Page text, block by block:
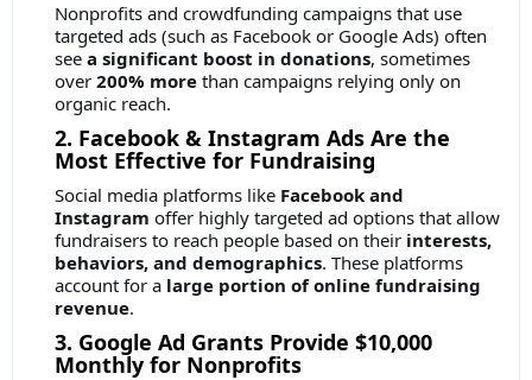
Nonprofits and crowdfunding campaigns that use
targeted ads (such as Facebook or Google Ads) often
see a significant boost in donations, sometimes
over 200% more than campaigns relying only on
organic reach.
2. Facebook & Instagram Ads Are the
Most Effective for Fundraising
Social media platforms like Facebook and
Instagram offer highly targeted ad options that allow
fundraisers to reach people based on their interests,
behaviors, and demographics. These platforms
account for a large portion of online fundraising
revenue.
3. Google Ad Grants Provide $10,000
Monthly for Nonprofits